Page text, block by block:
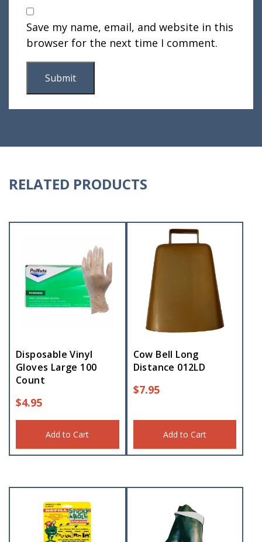
Save my name, email, and website in this
browser for the next time I comment.
RELATED PRODUCTS
Disposable Vinyl
Gloves Large 100
Count
$4.95
Add to Cart
Cow Bell Long
Distance 012LD
$7.95
Add to Cart